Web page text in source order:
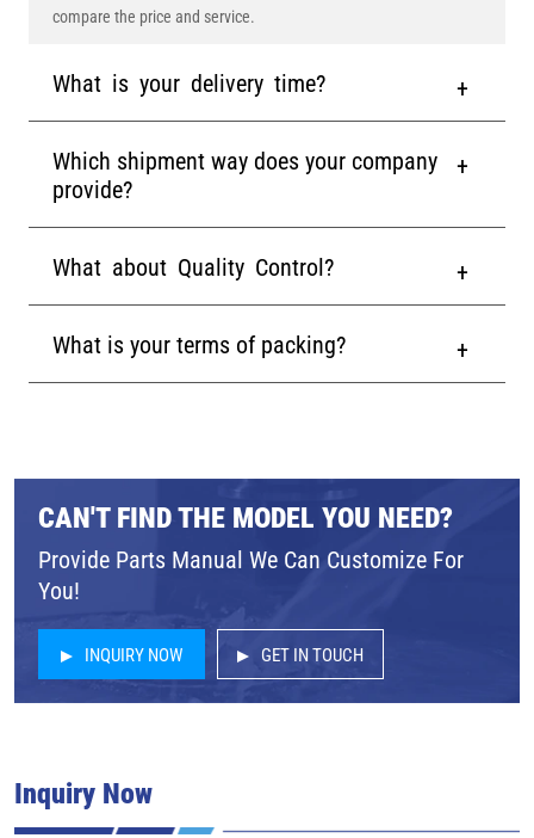
compare the price and service.
What is your delivery time?
Which shipment way does your company
provide?
What about Quality Control?
What is your terms of packing?
CAN'T FIND THE MODEL YOU NEED?
Provide Parts Manual We Can Customize For
You!
INQUIRY NOW GET IN TOUCH
Inquiry Now